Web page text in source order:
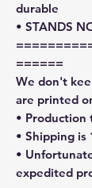
durable
• STANDS
======
We don't
are printed
• Production
• Shipping is
•
expedited